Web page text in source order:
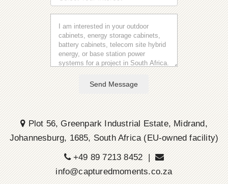
Send Message
Plot 56, Greenpark Industrial Estate, Midrand,
Johannesburg, 1685, South Africa (EU-owned facility)
+49 89 7213 8452 |
info@capturedmoments.co.za